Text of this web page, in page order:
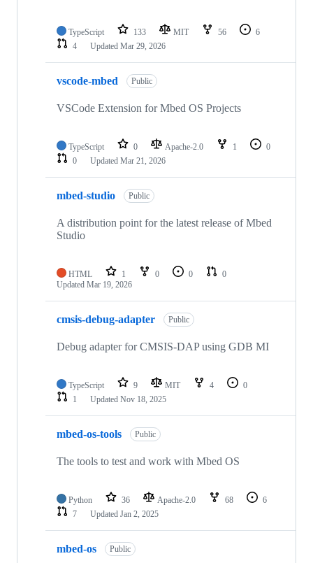
TypeScript 133 MIT 56
6
4
Updated Mar 29, 2026
vscode-mbed Public
VSCode Extension for Mbed OS Projects
TypeScript 0 Apache-2.0 1
0
0
Updated Mar 21, 2026
mbed-studio Public
A distribution point for the latest release of Mbed
Studio
HTML 1 0 0
0
Updated Mar 19, 2026
cmsis-debug-adapter Public
Debug adapter for CMSIS-DAP using GDB MI
TypeScript 9 MIT 4
0
1
Updated Nov 18, 2025
mbed-os-tools Public
The tools to test and work with Mbed OS
Python 36 Apache-2.0 68
6
7
Updated Jan 2, 2025
mbed-os Public